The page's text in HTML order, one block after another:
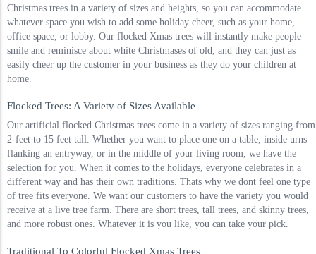
Christmas trees in a variety of sizes and heights, so you can accommodate
whatever space you wish to add some holiday cheer, such as your home,
office space, or lobby. Our flocked Xmas trees will instantly make people
smile and reminisce about white Christmases of old, and they can just as
easily cheer up the customer in your business as they do your children at
home.
Flocked Trees: A Variety of Sizes Available
Our artificial flocked Christmas trees come in a variety of sizes ranging from
2-feet to 15 feet tall. Whether you want to place one on a table, inside urns
flanking an entryway, or in the middle of your living room, we have the
selection for you. When it comes to the holidays, everyone celebrates in a
different way and has their own traditions. Thats why we dont feel one type
of tree fits everyone. We want our customers to have the variety you would
receive at a live tree farm. There are short trees, tall trees, and skinny trees,
and more robust ones. Whatever it is you like, you can take your pick.
Traditional To Colorful Flocked Xmas Trees